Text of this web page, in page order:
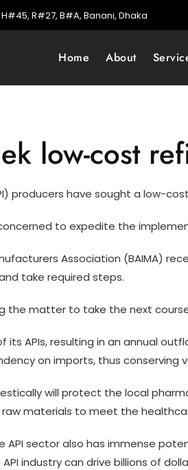
H#45, R#27, B#A, Banani, Dhaka
Home About
low-cost
producers have sought a low-
to expedite the
Association (BAIMA)
take required steps.
the matter to take the next
APIs, resulting in an annual
on imports, thus conserving
will protect the local
materials to meet the
sector also has immense
industry can drive billions of